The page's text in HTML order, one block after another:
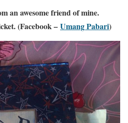
an awesome friend of mine.
(Facebook – Umang Pabari)